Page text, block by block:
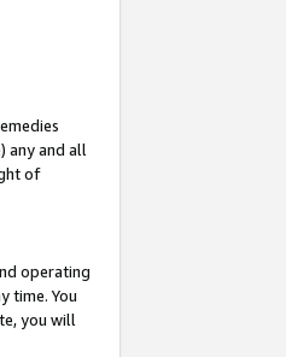
any and all
of
operating
time. You
you will